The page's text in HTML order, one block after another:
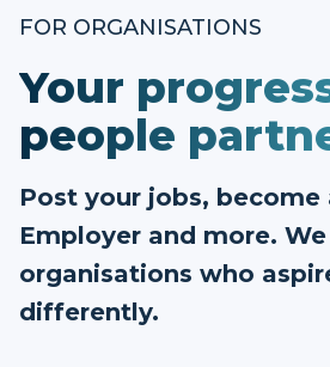
FOR ORGANISATIONS
Your
people
Post your jobs, become
Employer and more.
organisations who
differently.